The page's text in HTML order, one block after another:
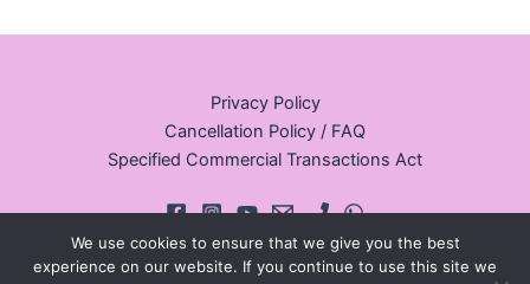
Privacy Policy
Cancellation Policy / FAQ
Specified Commercial Transactions Act
We use cookies to ensure that we give you the best
experience on our website. If you continue to use this site we